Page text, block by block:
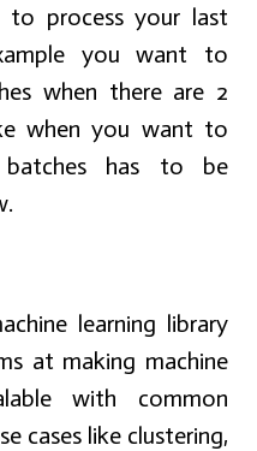
process your last
you want to
when there are 2
when you want to
has to be
learning library
at making machine
with common
cases like clustering,